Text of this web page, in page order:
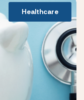
Healthcare